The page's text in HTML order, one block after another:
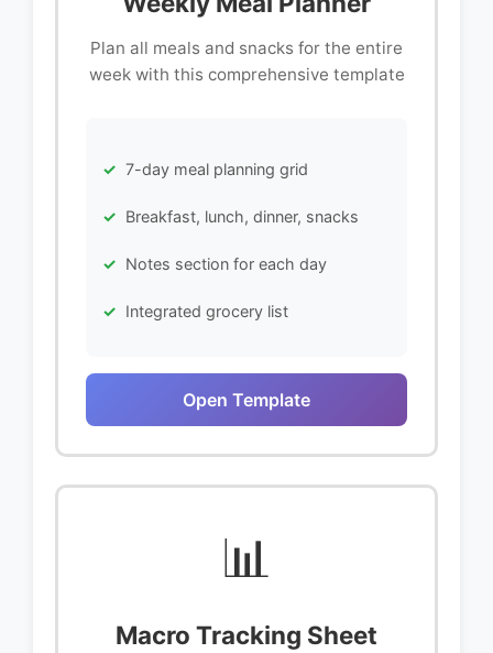
Plan all meals and snacks for the entire
week with this comprehensive template
7-day meal planning grid
Breakfast, lunch, dinner, snacks
Notes section for each day
Integrated grocery list
Open Template
📊
Macro Tracking Sheet